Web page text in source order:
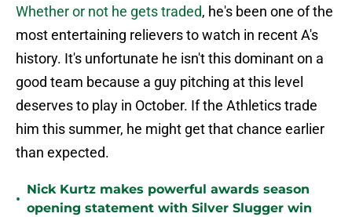
Whether or not he gets traded, he's been one of the
most entertaining relievers to watch in recent A's
history. It's unfortunate he isn't this dominant on a
good team because a guy pitching at this level
deserves to play in October. If the Athletics trade
him this summer, he might get that chance earlier
than expected.
•
Nick Kurtz makes powerful awards season
opening statement with Silver Slugger win